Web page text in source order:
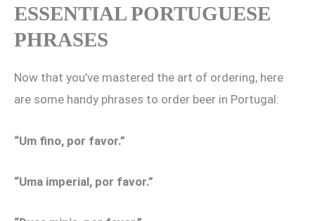
ESSENTIAL PORTUGUESE
PHRASES
Now that you’ve mastered the art of ordering, here
are some handy phrases to order beer in Portugal:
“Um fino, por favor.”
“Uma imperial, por favor.”